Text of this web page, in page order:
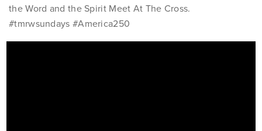
the Word and the Spirit Meet At The Cross.
#tmrwsundays #America250